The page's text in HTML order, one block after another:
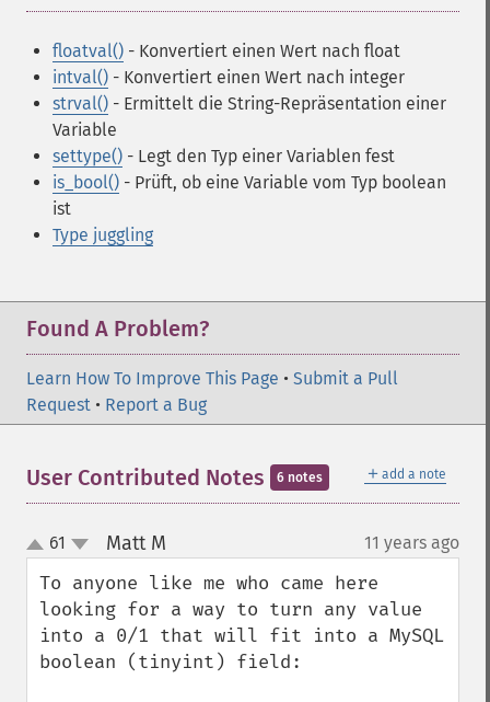
floatval() - Konvertiert einen Wert nach float
intval() - Konvertiert einen Wert nach integer
strval() - Ermittelt die String-Repräsentation einer
Variable
settype() - Legt den Typ einer Variablen fest
is_bool() - Prüft, ob eine Variable vom Typ boolean
ist
Type juggling
Found A Problem?
Learn How To Improve This Page • Submit a Pull
Request • Report a Bug
＋ add a note
User Contributed Notes 6 notes
up
down
61 Matt M 11 years ago
To anyone like me who came here
looking for a way to turn any value
into a 0/1 that will fit into a MySQL
boolean (tinyint) field: